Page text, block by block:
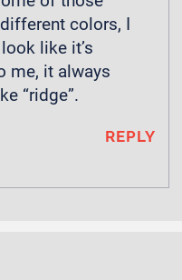
colors, I
like it’s
me, it always
“ridge”.
REPLY